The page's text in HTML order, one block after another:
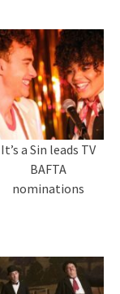
It’s a Sin leads TV
BAFTA
nominations